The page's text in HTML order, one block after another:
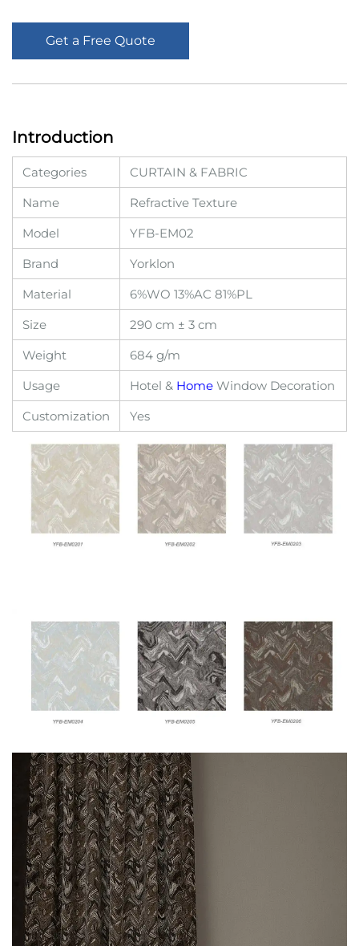
Get a Free Quote
Introduction
Categories
CURTAIN & FABRIC
Name
Refractive Texture
Model
YFB-EM02
Brand
Yorklon
Material
6%WO 13%AC 81%PL
Size
290 cm ± 3 cm
Weight
684 g/m
Usage
Hotel & Home Window Decoration
Customization
Yes